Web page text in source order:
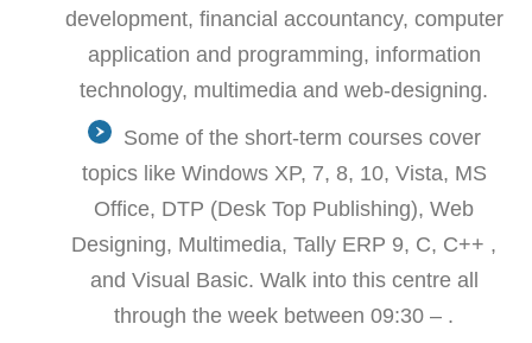
development, financial accountancy, computer
application and programming, information
technology, multimedia and web-designing.
Some of the short-term courses cover
topics like Windows XP, 7, 8, 10, Vista, MS
Office, DTP (Desk Top Publishing), Web
Designing, Multimedia, Tally ERP 9, C, C++ ,
and Visual Basic. Walk into this centre all
through the week between 09:30 – .